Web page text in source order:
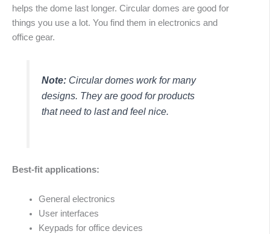
helps the dome last longer. Circular domes are good for
things you use a lot. You find them in electronics and
office gear.
Note: Circular domes work for many
designs. They are good for products
that need to last and feel nice.
Best-fit applications:
General electronics
User interfaces
Keypads for office devices